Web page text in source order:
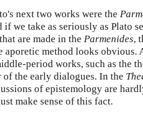
next two works were the
we take as seriously as Plato
are made in the Parmenides,
aporetic method looks obvious.
period works, such as the
the early dialogues. In the
of epistemology are
make sense of this fact.